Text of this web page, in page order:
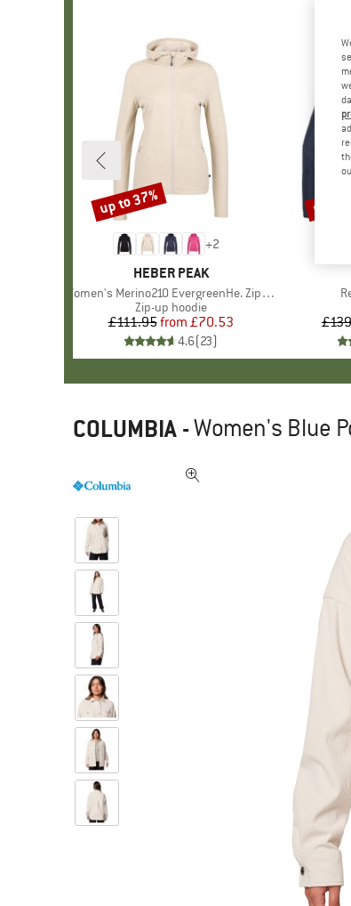
+2
BRAND
HEBER PEAK
Item(s)
Women's Merino210 EvergreenHe. Zip Hoody
Product group
Zip-up hoodie
Price
£111.95 Reduced Price
from £70.53
4.6(23)
Discount
up to 37% Discount
up to
COLUMBIA -Women's Blue